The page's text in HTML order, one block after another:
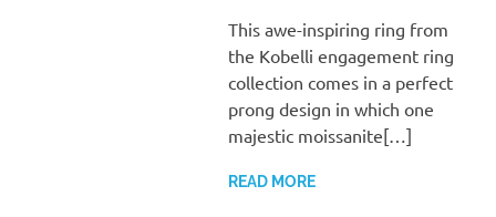
This awe-inspiring ring from
the Kobelli engagement ring
collection comes in a perfect
prong design in which one
majestic moissanite[…]
READ MORE